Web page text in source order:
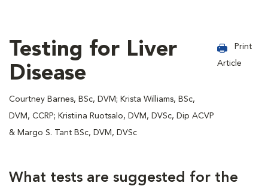
Testing for Liver
Disease
Courtney Barnes, BSc, DVM; Krista Williams, BSc,
DVM, CCRP; Kristiina Ruotsalo, DVM, DVSc, Dip ACVP
& Margo S. Tant BSc, DVM, DVSc
Print
Article
What tests are suggested for the